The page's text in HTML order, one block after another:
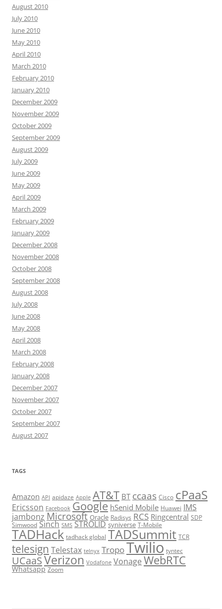
August 2010
July 2010
June 2010
May 2010
April 2010
March 2010
February 2010
January 2010
December 2009
November 2009
October 2009
September 2009
August 2009
July 2009
June 2009
May 2009
April 2009
March 2009
February 2009
January 2009
December 2008
November 2008
October 2008
September 2008
August 2008
July 2008
June 2008
May 2008
April 2008
March 2008
February 2008
January 2008
December 2007
November 2007
October 2007
September 2007
August 2007
TAGS
Amazon API apidaze Apple AT&T BT ccaas Cisco cPaaS
Ericsson Facebook Google hSenid Mobile Huawei IMS
jambonz Microsoft Oracle Radisys RCS Ringcentral SDP
Simwood Sinch SMS STROLID syniverse T-Mobile
TADHack tadhack global TADSummit TCR
telesign Telestax telnyx TropoTwilio tyntec
UCaaSVerizon Vodafone Vonage WebRTC
Whatsapp Zoom